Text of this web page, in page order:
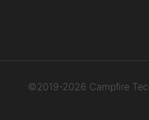
©2019-2026 Campfire